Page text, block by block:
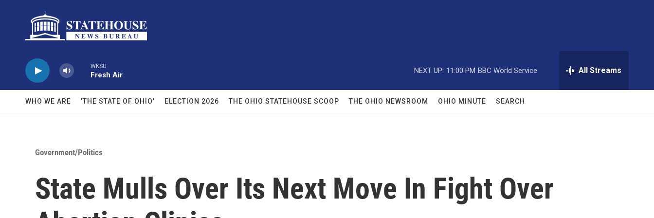
WKSU
Fresh Air
NEXT UP: 11:00 PM BBC World Service All Streams
WHO WE ARE 'THE STATE OF OHIO' ELECTION 2026 THE OHIO STATEHOUSE SCOOP THE OHIO NEWSROOM OHIO MINUTE SEARCH
Government/Politics
State Mulls Over Its Next Move In Fight Over